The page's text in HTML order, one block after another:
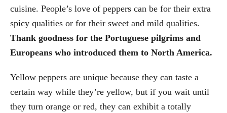
cuisine. People’s love of peppers can be for their extra
spicy qualities or for their sweet and mild qualities.
Thank goodness for the Portuguese pilgrims and
Europeans who introduced them to North America.
Yellow peppers are unique because they can taste a
certain way while they’re yellow, but if you wait until
they turn orange or red, they can exhibit a totally